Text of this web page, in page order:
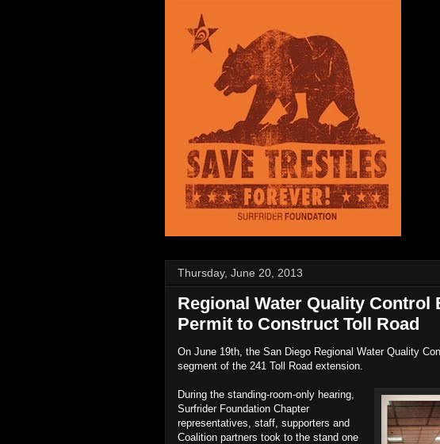
Thursday, June 20, 2013
Regional Water Quality Control
Permit to Construct Toll Road
On June 19th, the San Diego Regional Water Quality
segment of the 241 Toll Road extension.
During the standing-room-only hearing,
Surfrider Foundation Chapter
representatives, staff, supporters and
Coalition partners took to the stand one